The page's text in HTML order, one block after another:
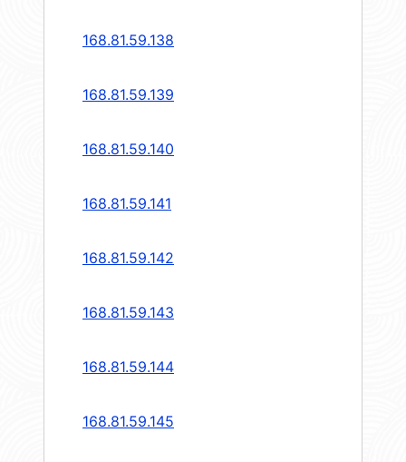
168.81.59.138
168.81.59.139
168.81.59.140
168.81.59.141
168.81.59.142
168.81.59.143
168.81.59.144
168.81.59.145